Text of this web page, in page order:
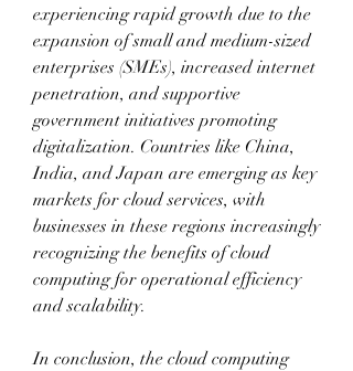
experiencing rapid growth due to the
expansion of small and medium-sized
enterprises (SMEs), increased internet
penetration, and supportive
government initiatives promoting
digitalization. Countries like China,
India, and Japan are emerging as key
markets for cloud services, with
businesses in these regions increasingly
recognizing the benefits of cloud
computing for operational efficiency
and scalability.
In conclusion, the cloud computing